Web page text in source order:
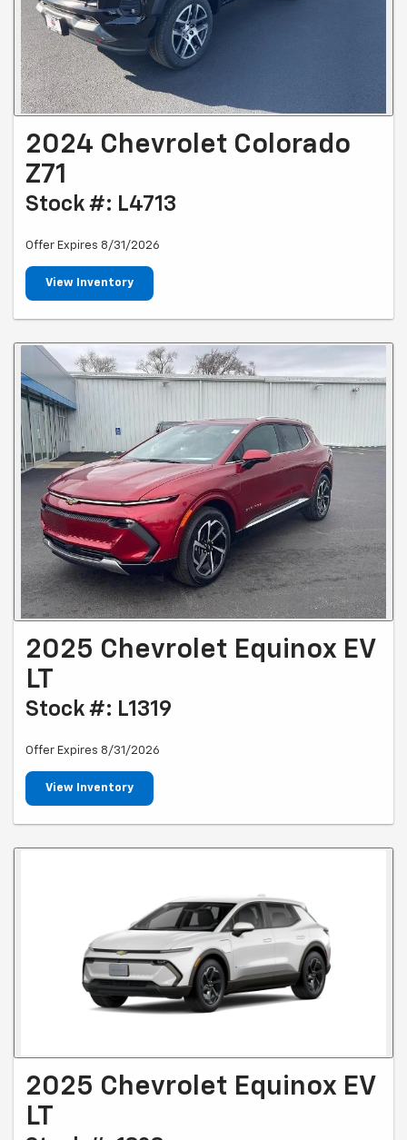
2024 Chevrolet Colorado
Z71
Stock #: L4713
Offer Expires 8/31/2026
View Inventory
2025 Chevrolet Equinox EV
LT
Stock #: L1319
Offer Expires 8/31/2026
View Inventory
2025 Chevrolet Equinox EV
LT